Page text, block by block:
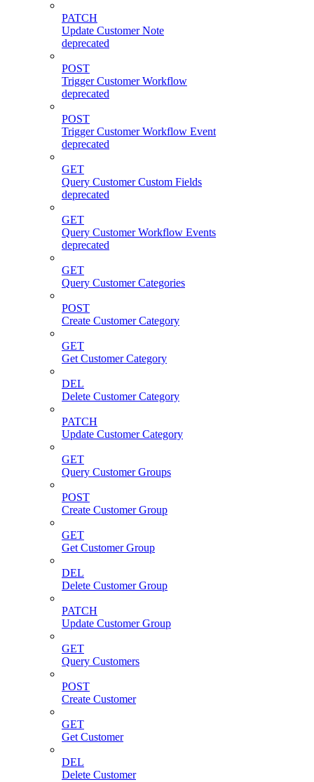
PATCH
Update Customer Note
deprecated
POST
Trigger Customer Workflow
deprecated
POST
Trigger Customer Workflow Event
deprecated
GET
Query Customer Custom Fields
deprecated
GET
Query Customer Workflow Events
deprecated
GET
Query Customer Categories
POST
Create Customer Category
GET
Get Customer Category
DEL
Delete Customer Category
PATCH
Update Customer Category
GET
Query Customer Groups
POST
Create Customer Group
GET
Get Customer Group
DEL
Delete Customer Group
PATCH
Update Customer Group
GET
Query Customers
POST
Create Customer
GET
Get Customer
DEL
Delete Customer